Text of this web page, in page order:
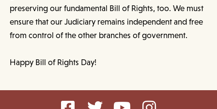
preserving our fundamental Bill of Rights, too. We must
ensure that our Judiciary remains independent and free
from control of the other branches of government.
Happy Bill of Rights Day!